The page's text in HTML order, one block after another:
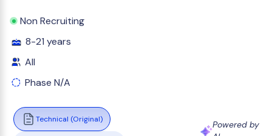
Non Recruiting
8-21 years
All
Phase N/A
Technical (Original)
Powered by